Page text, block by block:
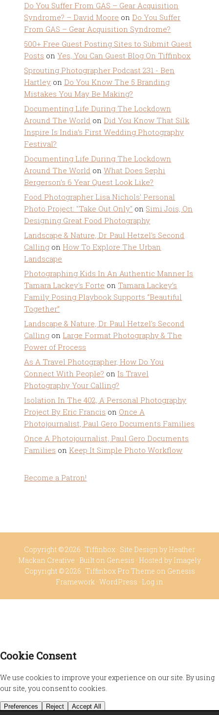
Do You Suffer From GAS – Gear Acquisition
Syndrome? – David Moore on Do You Suffer
From GAS – Gear Acquisition Syndrome?
500+ Free Guest Posting Sites to Submit Guest
Posts onYes, You Can Guest Blog On Tiffinbox
Sprouting Photographer Podcast 231 - Ben
Hartley on Do You Know The 5 Branding
Mistakes You May Be Making?
Documenting Life During The Lockdown
Around The World on Did You Know That Silk
Inspire Is India’s First Wedding Photography
Festival?
Documenting Life During The Lockdown
Around The World onWhat Does Sephi
Bergerson’s 6 Year Quest Look Like?
Food Photographer Lisa Nichols' Personal
Photo Project: "Take Out Only" on Simi Jois, On
Designing Great Food Photography
Landscape & Nature, Dr. Paul Hetzel's Second
Calling on How To Explore The Urban
Landscape
Photographing Kids In An Authentic Manner Is
Tamara Lackey's Forte on Tamara Lackey’s
Family Posing Playbook Supports “Beautiful
Together”
Landscape & Nature, Dr. Paul Hetzel's Second
Calling on Large Format Photography & The
Power of Process
As A Travel Photographer, How Do You
Connect With People? on Is Travel
Photography Your Calling?
Isolation In The 402, A Personal Photography
Project By Eric Francis on Once A
Photojournalist, Paul Gero Documents Families
Once A Photojournalist, Paul Gero Documents
Families on Keep It Simple Photo Workflow
Become a Patron!
Copyright © 2026 · Tiffinbox · Site Design by Heather
Mackan Creative · Built on Genesis · Hosted by Imagely
Copyright © 2026 · Tiffinbox Pro Theme on Genesis
Framework · WordPress · Log in